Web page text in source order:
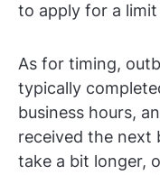
to apply for a limit
As for timing,
typically
business hours,
received the next
take a bit longer,